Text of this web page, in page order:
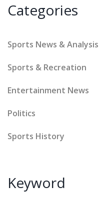
Categories
Sports News & Analysis
Sports & Recreation
Entertainment News
Politics
Sports History
Keyword